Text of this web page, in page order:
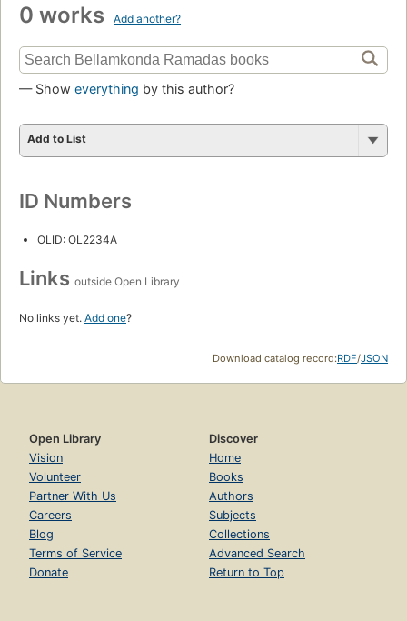
0 works Add another?
— Show everything by this author?
Add to List
ID Numbers
OLID: OL2234A
Links outside Open Library
No links yet. Add one?
Download catalog record:RDF/JSON
Open Library
Vision
Volunteer
Partner With Us
Careers
Blog
Terms of Service
Donate
Discover
Home
Books
Authors
Subjects
Collections
Advanced Search
Return to Top